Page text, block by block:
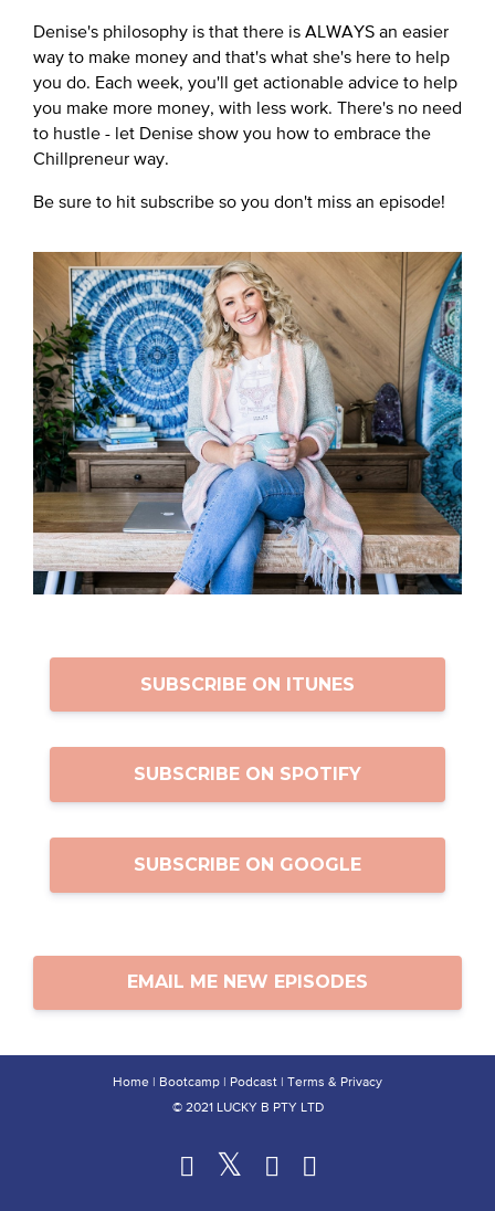
Denise's philosophy is that there is ALWAYS an easier
way to make money and that's what she's here to help
you do. Each week, you'll get actionable advice to help
you make more money, with less work. There's no need
to hustle - let Denise show you how to embrace the
Chillpreneur way.
Be sure to hit subscribe so you don't miss an episode!
SUBSCRIBE ON ITUNES
SUBSCRIBE ON SPOTIFY
SUBSCRIBE ON GOOGLE
EMAIL ME NEW EPISODES
Home Bootcamp Podcast
Terms & Privacy
© 2021 LUCKY B PTY LTD